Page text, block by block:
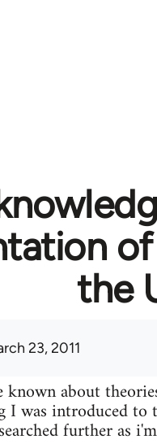
the
23, 2011
about
I was introduced
further as